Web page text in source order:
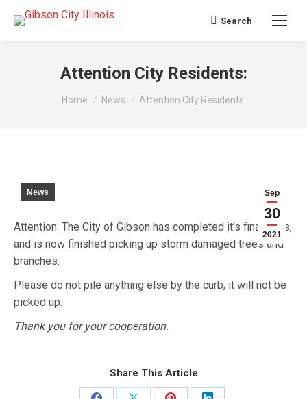
Search:
Search
Attention City Residents:
You are here:
Home News Attention City Residents:
Sep
30
2021
News
Attention: The City of Gibson has completed it’s final pass,
and is now finished picking up storm damaged trees and
branches.
Please do not pile anything else by the curb, it will not be
picked up.
Thank you for your cooperation.
Share This Article